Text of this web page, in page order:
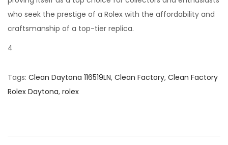
who seek the prestige of a Rolex with the affordability and
craftsmanship of a top-tier replica.
4
Tags: Clean Daytona 116519LN, Clean Factory, Clean Factory
Rolex Daytona, rolex